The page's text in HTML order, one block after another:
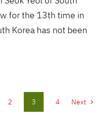
for the 13th time in
Korea has not been
2 3 4 Next